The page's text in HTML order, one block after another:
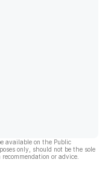
available on the Public
only, should not be the sole
or advice.